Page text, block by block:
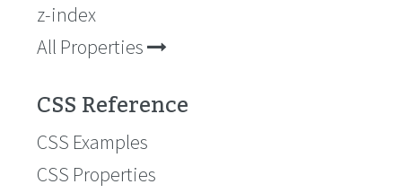
z-index
All Properties
CSS Reference
CSS Examples
CSS Properties